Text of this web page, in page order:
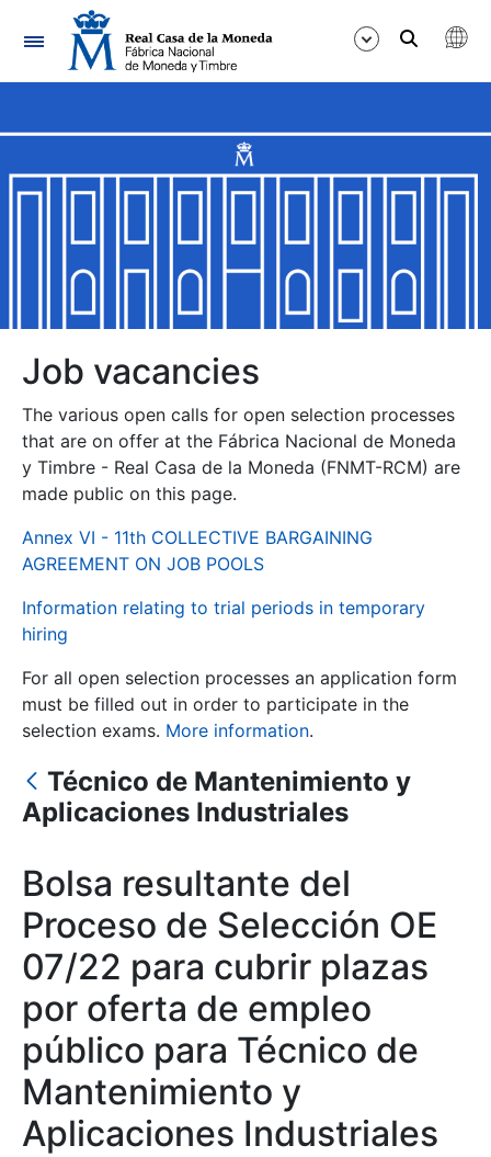
Navigation
Show/Hide
Show/Hide
Show/Hide
Show/Hide
Show/Hide
Show/Hide
Show/Hide
Show/Hide
Job vacancies
The various open calls for open selection processes
that are on offer at the Fábrica Nacional de Moneda
y Timbre - Real Casa de la Moneda (FNMT-RCM) are
made public on this page.
Annex VI - 11th COLLECTIVE BARGAINING
AGREEMENT ON JOB POOLS
Information relating to trial periods in temporary
hiring
For all open selection processes an application form
must be filled out in order to participate in the
selection exams. More information.
Técnico de Mantenimiento y
Aplicaciones Industriales
Bolsa resultante del
Proceso de Selección OE
07/22 para cubrir plazas
por oferta de empleo
público para Técnico de
Mantenimiento y
Aplicaciones Industriales